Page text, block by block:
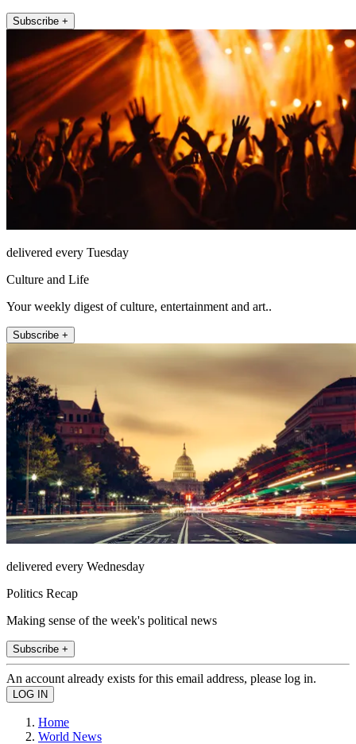
Subscribe +
delivered every Tuesday
Culture and Life
Your weekly digest of culture, entertainment and art..
Subscribe +
delivered every Wednesday
Politics Recap
Making sense of the week's political news
Subscribe +
An account already exists for this email address, please log in.
Home
World News